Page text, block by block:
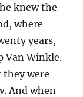
knew the
where
years,
Van Winkle.
they were
And when